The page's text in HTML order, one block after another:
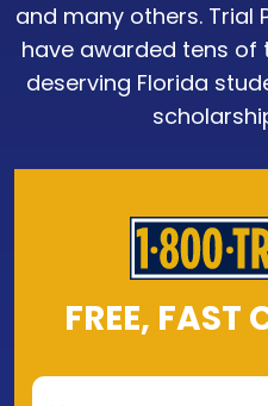
and many others. Trial
have awarded tens
deserving Florida
FREE, FAST